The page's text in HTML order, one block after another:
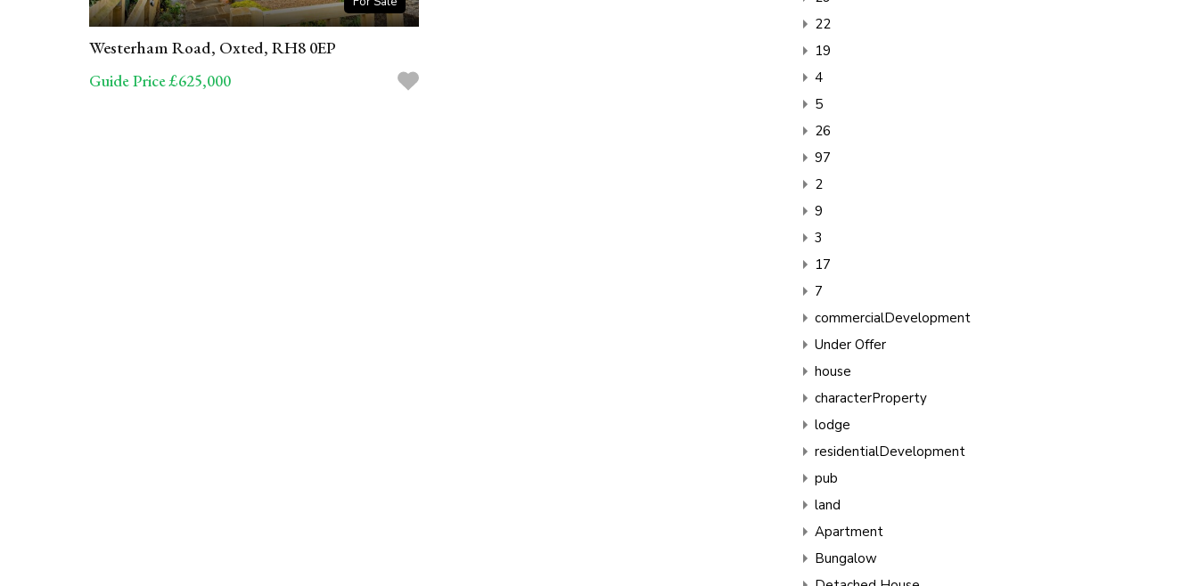
Westerham Road, Oxted, RH8 0EP
Guide Price £625,000
22
19
4
5
26
97
2
9
3
17
7
commercialDevelopment
Under Offer
house
characterProperty
lodge
residentialDevelopment
pub
land
Apartment
Bungalow